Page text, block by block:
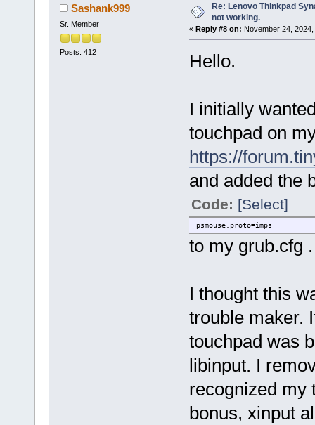
Sashank999
Sr. Member
Posts: 412
Re: Lenovo Thinkpad
not working.
« Reply #8 on: November 24,
Hello.
I initially
touchpad on
https://
and added the
Code: [Select]
psmouse.proto=imps
to my grub.cfg .
I thought this
trouble maker.
touchpad was
libinput. I
recognized my
bonus, xinput